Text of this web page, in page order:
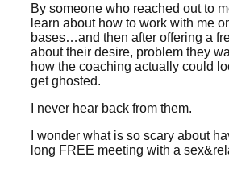
By someone who reached out to
learn about how to work with me
bases…and then after offering a
about their desire, problem they
how the coaching actually could
get ghosted.
I never hear back from them.
I wonder what is so scary about
long FREE meeting with a